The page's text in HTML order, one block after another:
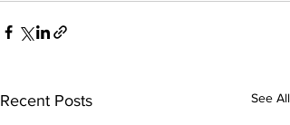
Recent Posts See All